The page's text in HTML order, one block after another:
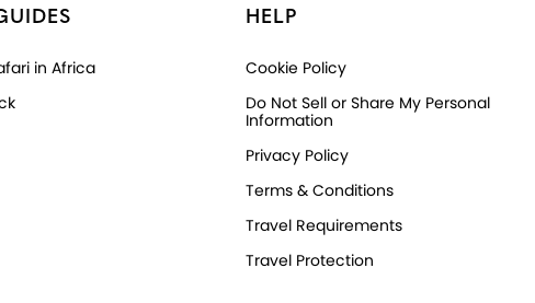
in Africa
HELP
Cookie Policy
Do Not Sell or Share My Personal
Information
Privacy Policy
Terms & Conditions
Travel Requirements
Travel Protection